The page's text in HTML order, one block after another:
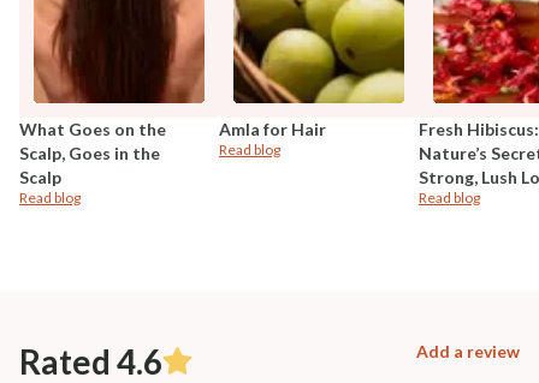
What Goes on the
Scalp, Goes in the
Scalp
Read blog
Amla for Hair
Read blog
Fresh Hibiscus:
Nature’s
Strong, Lush
Read blog
Rated 4.6 Add a review